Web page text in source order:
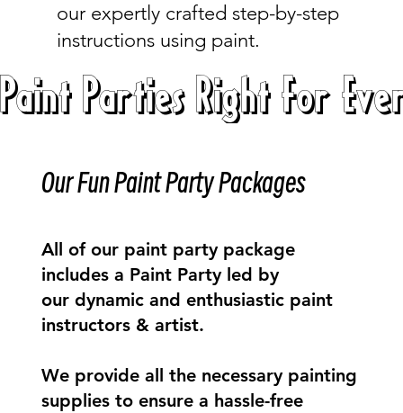
our expertly crafted step-by-step
instructions using paint.
Paint Parties Right For
Our Fun Paint Party Packages
All of our paint party package
includes a Paint Party led by
our dynamic and enthusiastic paint
instructors & artist.
We provide all the necessary painting
supplies to ensure a hassle-free